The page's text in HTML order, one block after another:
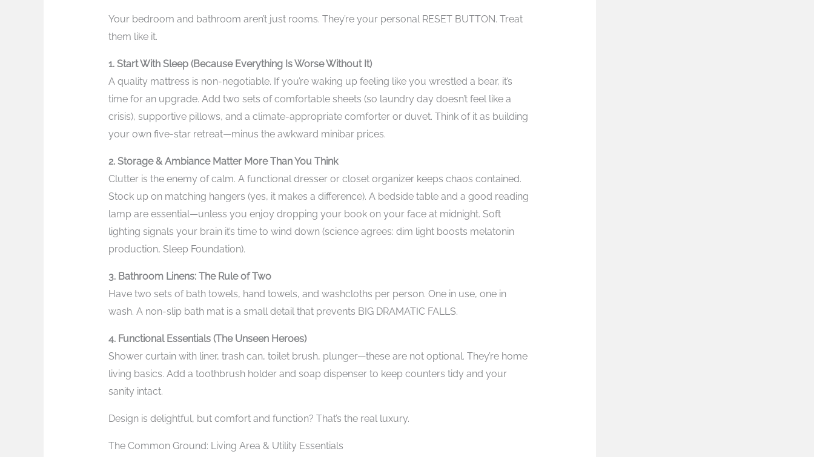
Your bedroom and bathroom aren’t just rooms. They’re your personal RESET BUTTON. Treat
them like it.
1. Start With Sleep (Because Everything Is Worse Without It)
A quality mattress is non-negotiable. If you’re waking up feeling like you wrestled a bear, it’s
time for an upgrade. Add two sets of comfortable sheets (so laundry day doesn’t feel like a
crisis), supportive pillows, and a climate-appropriate comforter or duvet. Think of it as building
your own five-star retreat—minus the awkward minibar prices.
2. Storage & Ambiance Matter More Than You Think
Clutter is the enemy of calm. A functional dresser or closet organizer keeps chaos contained.
Stock up on matching hangers (yes, it makes a difference). A bedside table and a good reading
lamp are essential—unless you enjoy dropping your book on your face at midnight. Soft
lighting signals your brain it’s time to wind down (science agrees: dim light boosts melatonin
production, Sleep Foundation).
3. Bathroom Linens: The Rule of Two
Have two sets of bath towels, hand towels, and washcloths per person. One in use, one in
wash. A non-slip bath mat is a small detail that prevents BIG DRAMATIC FALLS.
4. Functional Essentials (The Unseen Heroes)
Shower curtain with liner, trash can, toilet brush, plunger—these are not optional. They’re home
living basics. Add a toothbrush holder and soap dispenser to keep counters tidy and your
sanity intact.
Design is delightful, but comfort and function? That’s the real luxury.
The Common Ground: Living Area & Utility Essentials